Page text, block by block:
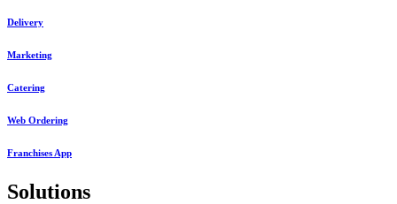
Delivery
Marketing
Catering
Web Ordering
Franchises App
Solutions